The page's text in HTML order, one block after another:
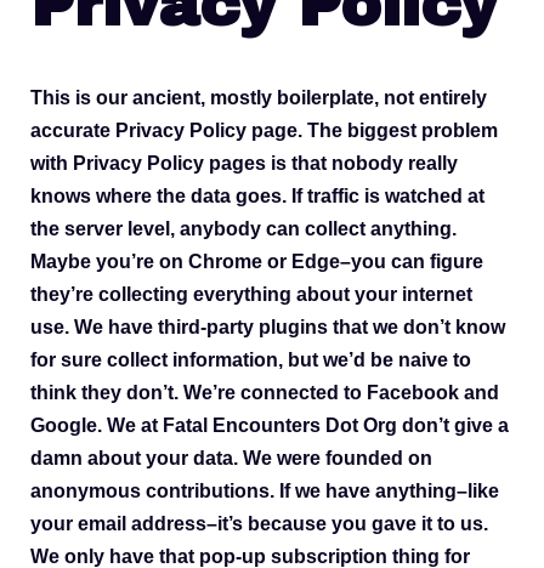
This is our ancient, mostly boilerplate, not entirely
accurate Privacy Policy page. The biggest problem
with Privacy Policy pages is that nobody really
knows where the data goes. If traffic is watched at
the server level, anybody can collect anything.
Maybe you’re on Chrome or Edge–you can figure
they’re collecting everything about your internet
use. We have third-party plugins that we don’t know
for sure collect information, but we’d be naive to
think they don’t. We’re connected to Facebook and
Google. We at Fatal Encounters Dot Org don’t give a
damn about your data. We were founded on
anonymous contributions. If we have anything–like
your email address–it’s because you gave it to us.
We only have that pop-up subscription thing for